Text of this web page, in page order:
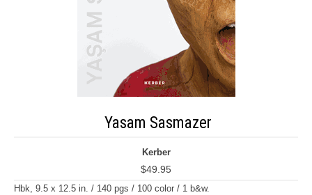
Yasam Sasmazer
Kerber
$49.95
Hbk, 9.5 x 12.5 in. / 140 pgs / 100 color / 1 b&w.